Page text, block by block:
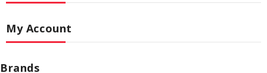
My Account
Brands